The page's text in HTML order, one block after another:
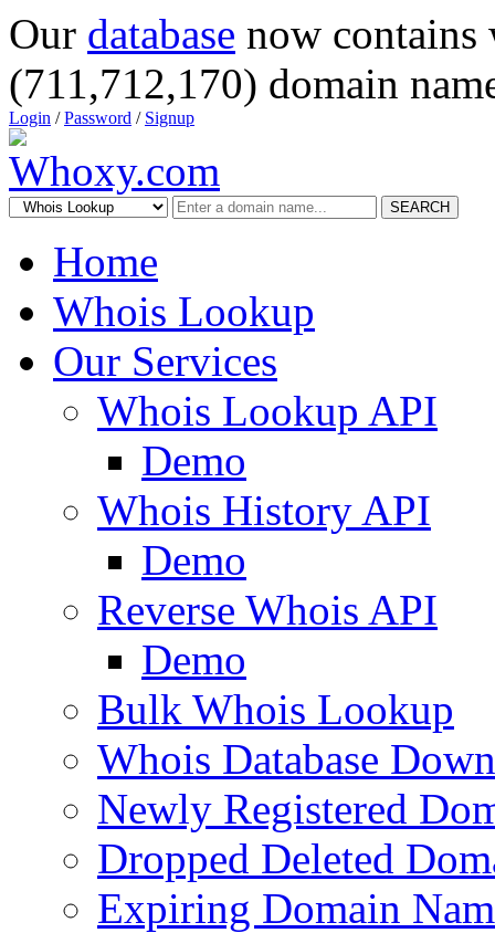
Our database now
(711,712,170) domain
Login /Password / Signup
SEARCH
Home
Whois Lookup
Our Services
Whois Lookup API
Demo
Whois History API
Demo
Reverse Whois API
Demo
Bulk Whois Lookup
Whois Database
Newly Registered
Dropped Deleted
Expiring Domain